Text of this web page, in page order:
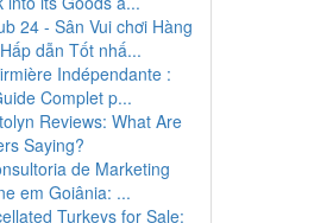
24 - Sân Vui chơi Hàng
dẫn Tốt nhấ...
Indépendante :
Complet p...
Reviews: What Are
Saying?
de Marketing
em Goiânia: ...
Turkeys for Sale: